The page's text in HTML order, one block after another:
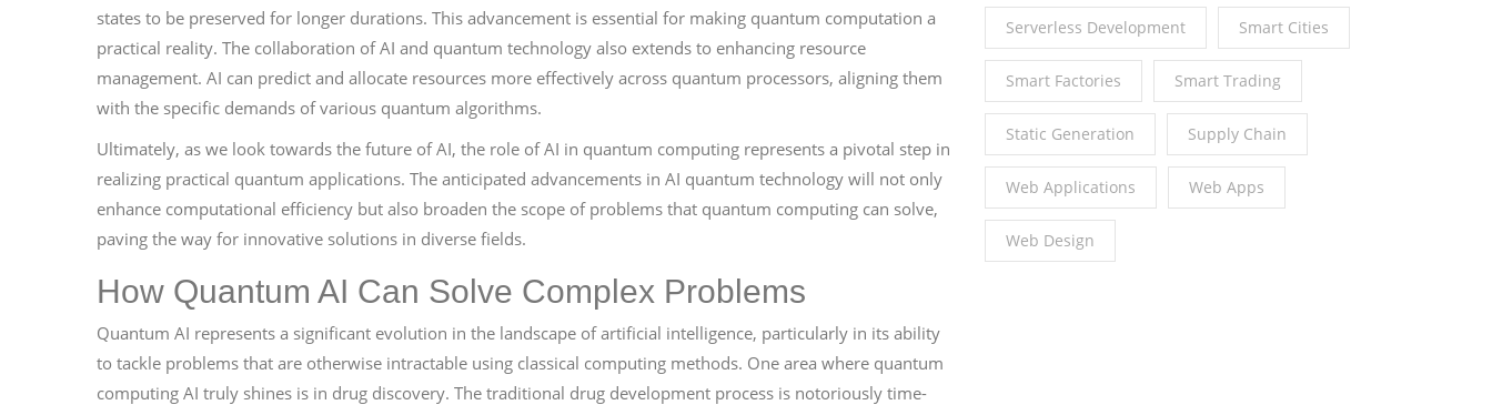
states to be preserved for longer durations. This advancement is essential for making quantum computation a
practical reality. The collaboration of AI and quantum technology also extends to enhancing resource
management. AI can predict and allocate resources more effectively across quantum processors, aligning them
with the specific demands of various quantum algorithms.
Ultimately, as we look towards the future of AI, the role of AI in quantum computing represents a pivotal step in
realizing practical quantum applications. The anticipated advancements in AI quantum technology will not only
enhance computational efficiency but also broaden the scope of problems that quantum computing can solve,
paving the way for innovative solutions in diverse fields.
How Quantum AI Can Solve Complex Problems
Quantum AI represents a significant evolution in the landscape of artificial intelligence, particularly in its ability
to tackle problems that are otherwise intractable using classical computing methods. One area where quantum
computing AI truly shines is in drug discovery. The traditional drug development process is notoriously time-
Serverless Development Smart Cities
Smart Factories Smart Trading
Static Generation Supply Chain
Web Applications Web Apps
Web Design